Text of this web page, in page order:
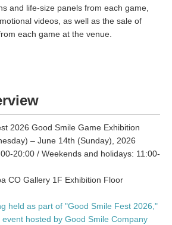
and life-size panels from each game,
videos, as well as the sale of
each game at the venue.
2026 Good Smile Game Exhibition
– June 14th (Sunday), 2026
20:00 / Weekends and holidays: 11:00-
CO Gallery 1F Exhibition Floor
held as part of "Good Smile Fest 2026,"
hosted by Good Smile Company